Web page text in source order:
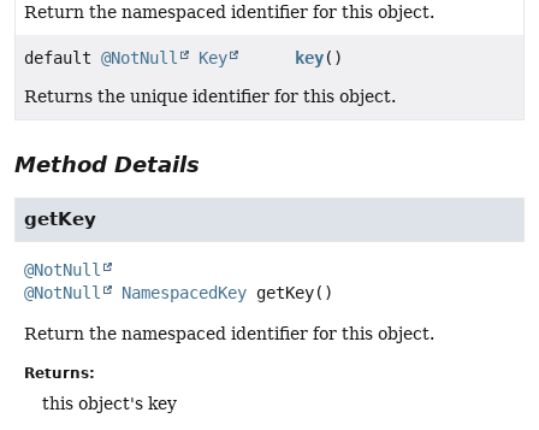
Return the namespaced identifier for this object.
default @NotNull Key key()
Returns the unique identifier for this object.
Method Details
getKey
@NotNull
@NotNull
NamespacedKey getKey()
Return the namespaced identifier for this object.
Returns:
this object's key